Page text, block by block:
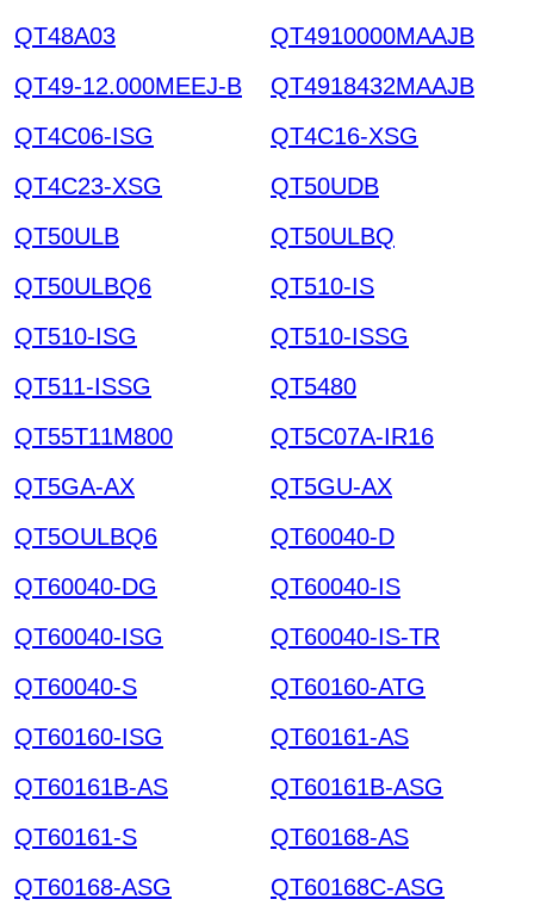
QT48A03
QT4910000MAAJB
QT49-12.000MEEJ-B
QT4918432MAAJB
QT4C06-ISG
QT4C16-XSG
QT4C23-XSG
QT50UDB
QT50ULB
QT50ULBQ
QT50ULBQ6
QT510-IS
QT510-ISG
QT510-ISSG
QT511-ISSG
QT5480
QT55T11M800
QT5C07A-IR16
QT5GA-AX
QT5GU-AX
QT5OULBQ6
QT60040-D
QT60040-DG
QT60040-IS
QT60040-ISG
QT60040-IS-TR
QT60040-S
QT60160-ATG
QT60160-ISG
QT60161-AS
QT60161B-AS
QT60161B-ASG
QT60161-S
QT60168-AS
QT60168-ASG
QT60168C-ASG